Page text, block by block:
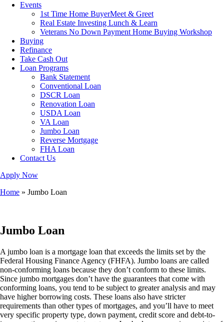
Events
1st Time Home BuyerMeet & Greet
Real Estate Investing Lunch & Learn
Veterans No Down Payment Home Buying Workshop
Buying
Refinance
Take Cash Out
Loan Programs
Bank Statement
Conventional Loan
DSCR Loan
Renovation Loan
USDA Loan
VA Loan
Jumbo Loan
Reverse Mortgage
FHA Loan
Contact Us
Apply Now
Home » Jumbo Loan
Jumbo Loan
A jumbo loan is a mortgage loan that exceeds the limits set by the
Federal Housing Finance Agency (FHFA). Jumbo loans are called
non-conforming loans because they don’t conform to these limits.
Since jumbo mortgages don’t have the guarantees that come with
conforming loans, you tend to be subject to greater analysis and may
have higher borrowing costs. These loans also have stricter
requirements than other types of mortgages, and you’ll have to meet
very specific property type, down payment, credit score and debt-to-